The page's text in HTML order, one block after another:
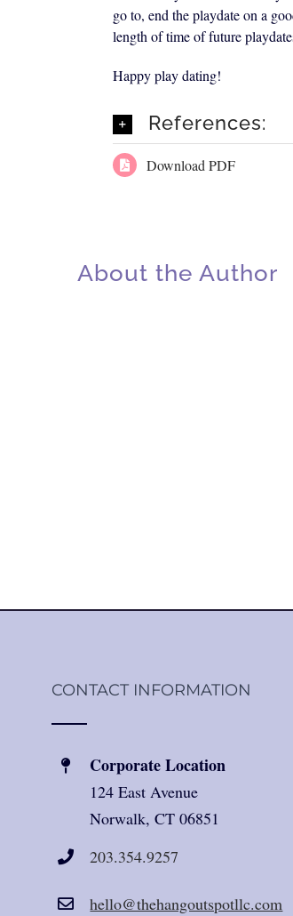
go to, end the playdate on a
length of time of future
Happy play dating!
References:
Download PDF
About the Author
CONTACT INFORMATION
Corporate Location
124 East Avenue
Norwalk, CT 06851
203.354.9257
hello@thehangoutspotllc.com